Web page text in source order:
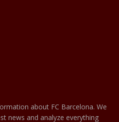
about FC Barcelona. We
news and analyze everything